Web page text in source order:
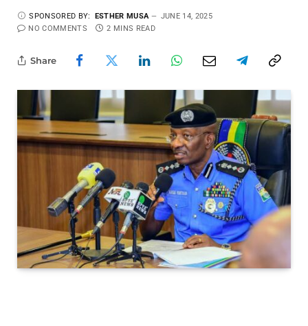
SPONSORED BY: ESTHER MUSA
JUNE 14, 2025
NO COMMENTS
2 MINS READ
Share